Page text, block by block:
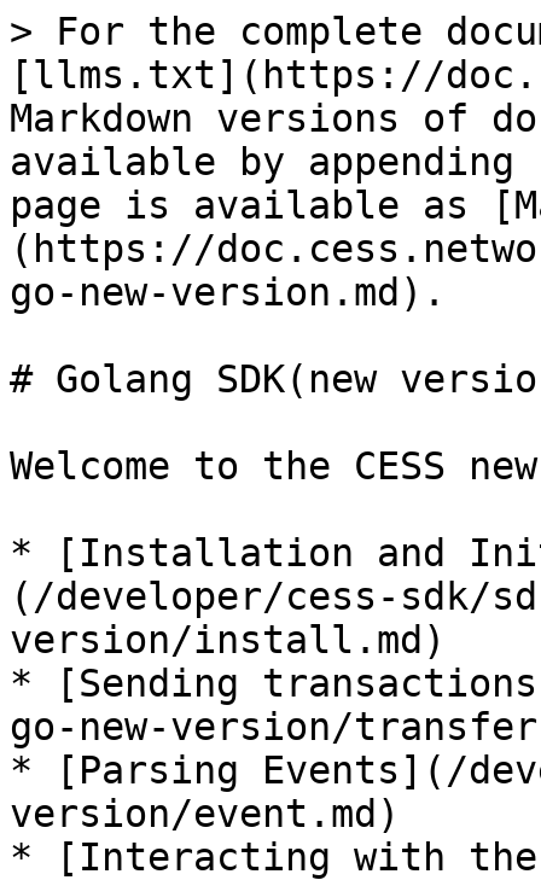
> For the complete
[llms.txt](https://
Markdown versions of
available by
page is available as
(https://
go-new-version.md).
# Golang SDK(new
Welcome to the CESS
* [Installation and
(/developer/cess-sdk/
version/install.md)
* [Sending
go-new-version/
* [Parsing Events](/
version/event.md)
* [Interacting with the